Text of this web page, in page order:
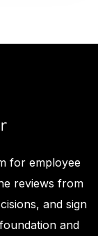
for employee
reviews from
and sign
and